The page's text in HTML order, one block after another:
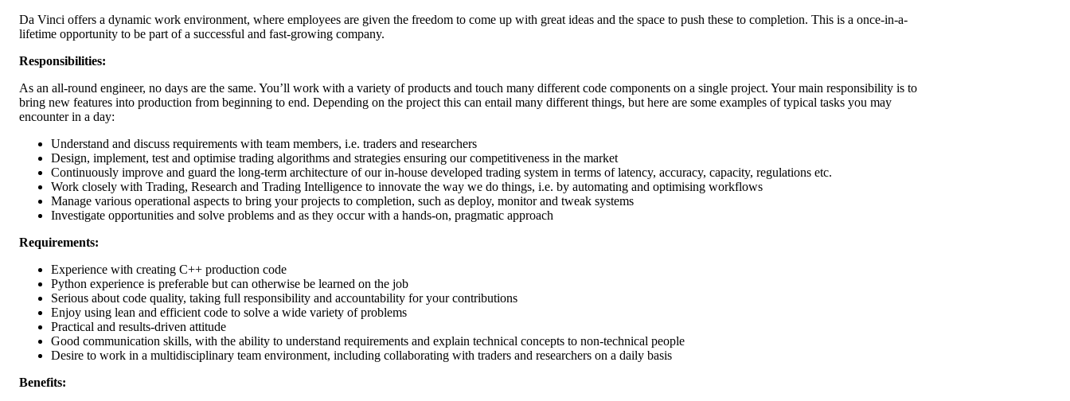
Da Vinci offers a dynamic work environment, where employees are given the freedom to come up with great ideas and the space to push these to completion. This is a once-in-a-
lifetime opportunity to be part of a successful and fast-growing company.
Responsibilities:
As an all-round engineer, no days are the same. You’ll work with a variety of products and touch many different code components on a single project. Your main responsibility is to
bring new features into production from beginning to end. Depending on the project this can entail many different things, but here are some examples of typical tasks you may
encounter in a day:
Understand and discuss requirements with team members, i.e. traders and researchers
Design, implement, test and optimise trading algorithms and strategies ensuring our competitiveness in the market
Continuously improve and guard the long-term architecture of our in-house developed trading system in terms of latency, accuracy, capacity, regulations etc.
Work closely with Trading, Research and Trading Intelligence to innovate the way we do things, i.e. by automating and optimising workflows
Manage various operational aspects to bring your projects to completion, such as deploy, monitor and tweak systems
Investigate opportunities and solve problems and as they occur with a hands-on, pragmatic approach
Requirements:
Experience with creating C++ production code
Python experience is preferable but can otherwise be learned on the job
Serious about code quality, taking full responsibility and accountability for your contributions
Enjoy using lean and efficient code to solve a wide variety of problems
Practical and results-driven attitude
Good communication skills, with the ability to understand requirements and explain technical concepts to non-technical people
Desire to work in a multidisciplinary team environment, including collaborating with traders and researchers on a daily basis
Benefits: